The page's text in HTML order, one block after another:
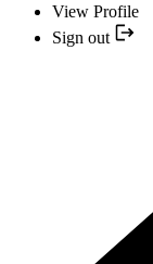
View Profile
Sign out